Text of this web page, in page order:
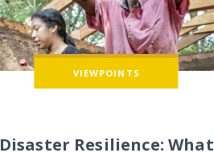
VIEWPOINTS
Disaster Resilience: What